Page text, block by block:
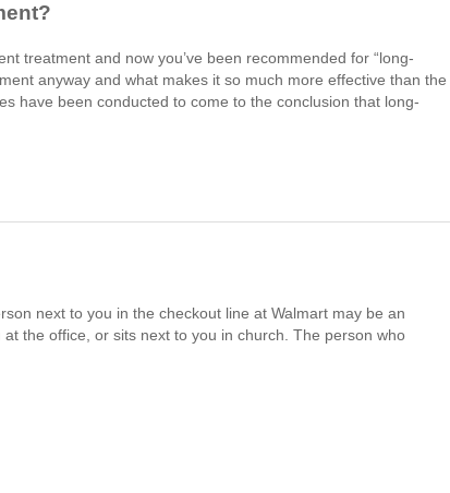
treatment and now you’ve been recommended for “long-
anyway and what makes it so much more effective than the
have been conducted to come to the conclusion that long-
next to you in the checkout line at Walmart may be an
the office, or sits next to you in church. The person who